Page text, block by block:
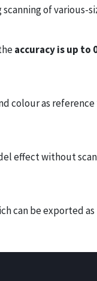
of
accuracy is up to
colour as
effect without
can be exported as